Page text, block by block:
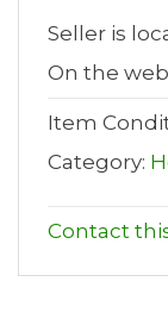
Seller is
On the
Item
Category:
Contact